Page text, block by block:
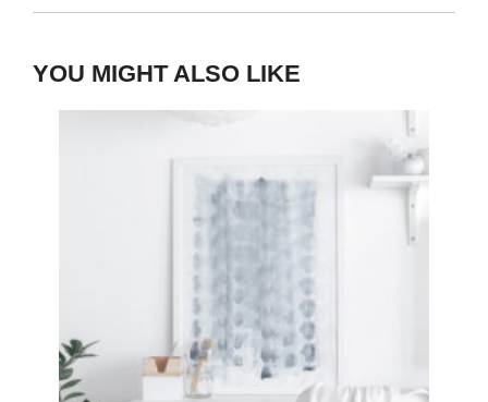
YOU MIGHT ALSO LIKE